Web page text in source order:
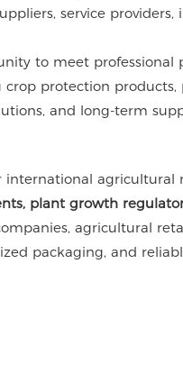
service providers,
to meet
protection
and long-term
plant growth
agricultural
packaging, and